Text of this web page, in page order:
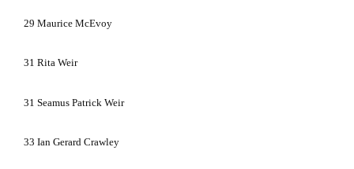
29 Maurice McEvoy
31 Rita Weir
31 Seamus Patrick Weir
33 Ian Gerard Crawley